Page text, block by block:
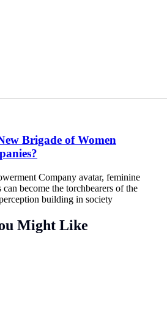
Brigade of Women
Company avatar, feminine
become the torchbearers of the
building in society
Might Like